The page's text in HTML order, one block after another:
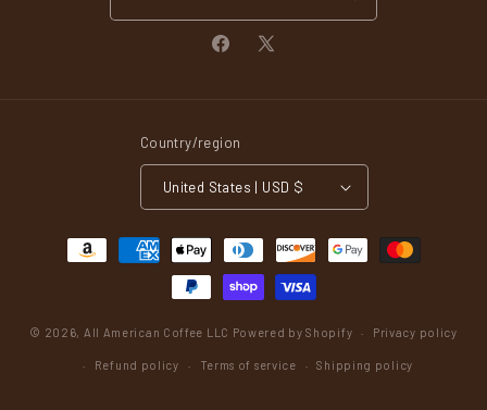
Facebook
X
Country/region
United States | USD $
Payment
methods
© 2026, All American Coffee LLC Powered by Shopify Privacy policy
Refund policy Terms of service Shipping policy